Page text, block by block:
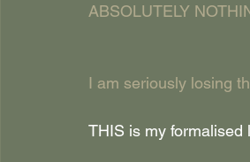
ABSOLUTELY
I am seriously losing
THIS is my formalised